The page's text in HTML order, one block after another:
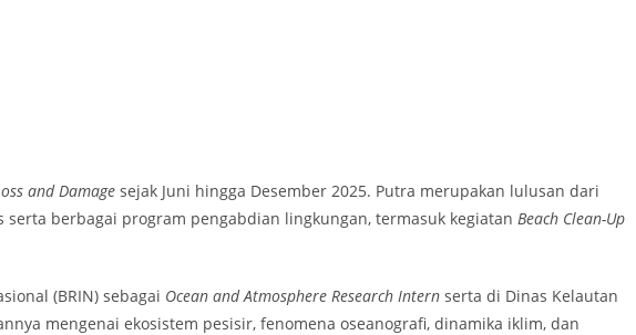
and Damage sejak Juni hingga Desember 2025. Putra merupakan lulusan dari
berbagai program pengabdian lingkungan, termasuk kegiatan Beach Clean-Up
(BRIN) sebagai Ocean and Atmosphere Research Intern serta di Dinas Kelautan
mengenai ekosistem pesisir, fenomena oseanografi, dinamika iklim, dan